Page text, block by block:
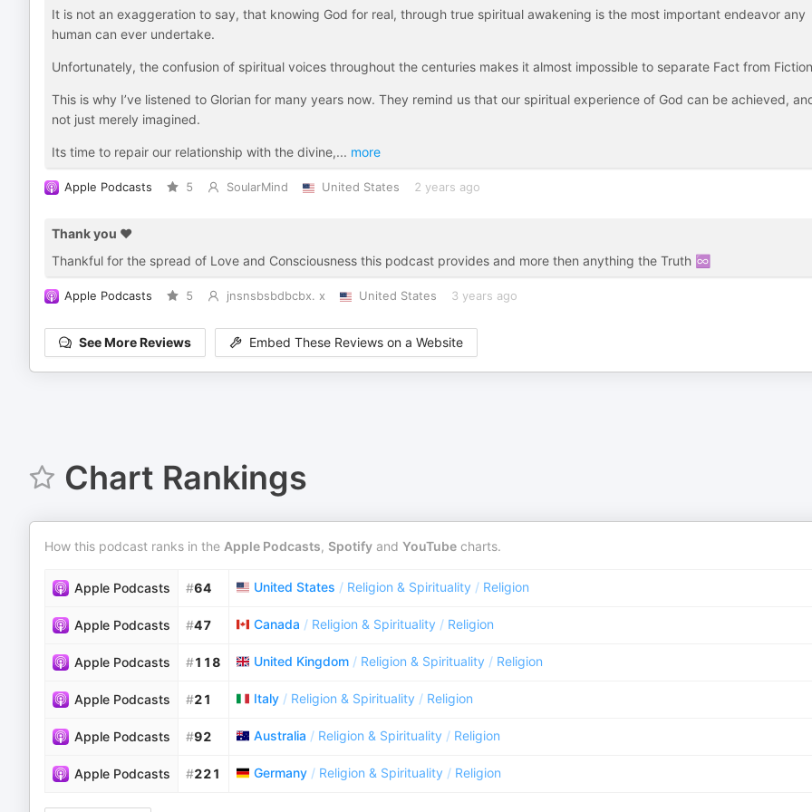
It is not an exaggeration to say, that knowing God for real, through true spiritual awakening is the most important endeavor any
human can ever undertake.
Unfortunately, the confusion of spiritual voices throughout the centuries makes it almost impossible to separate Fact from
This is why I’ve listened to Glorian for many years now. They remind us that our spiritual experience of God can be achieved,
not just merely imagined.
Its time to repair our relationship with the divine,... more
Apple Podcasts 5 SoularMind United States 2 years ago
Thank you ♥️
Thankful for the spread of Love and Consciousness this podcast provides and more then anything the Truth ♾️
Apple Podcasts 5 jnsnsbsbdbcbx. x United States 3 years ago
See More Reviews Embed These Reviews on a Website
Chart Rankings
How this podcast ranks in the Apple Podcasts, Spotify and YouTube charts.
Apple Podcasts #64 United States / Religion & Spirituality / Religion
Apple Podcasts #47 Canada / Religion & Spirituality / Religion
Apple Podcasts #118 United Kingdom / Religion & Spirituality / Religion
Apple Podcasts #21 Italy / Religion & Spirituality / Religion
Apple Podcasts #92 Australia / Religion & Spirituality / Religion
Apple Podcasts #221 Germany / Religion & Spirituality / Religion